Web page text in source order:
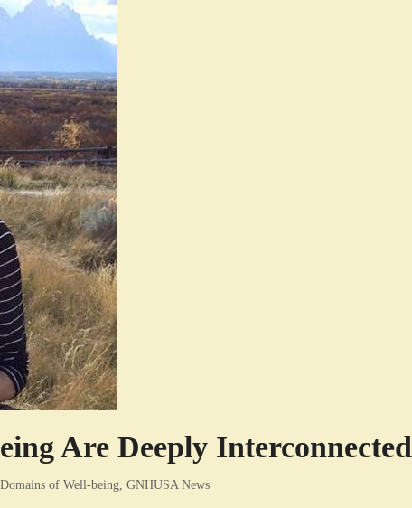
Are Deeply Interconnected
Domains of Well-being, GNHUSA News